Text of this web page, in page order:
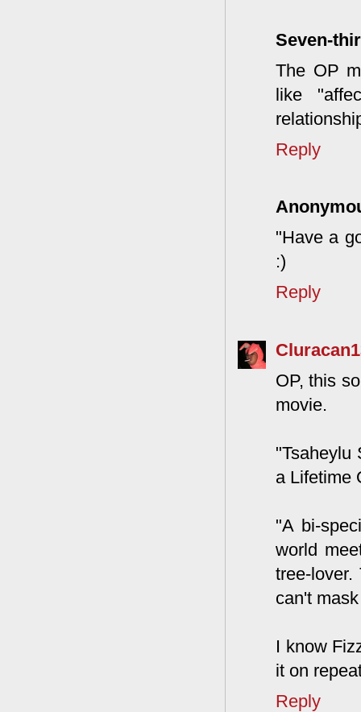
Seven-
The OP
like
Reply
"Have a
:)
Reply
OP, this
movie.
"Tsaheylu
a Lifetime
"A bi-
world
tree-
can't
I know
it on
Reply